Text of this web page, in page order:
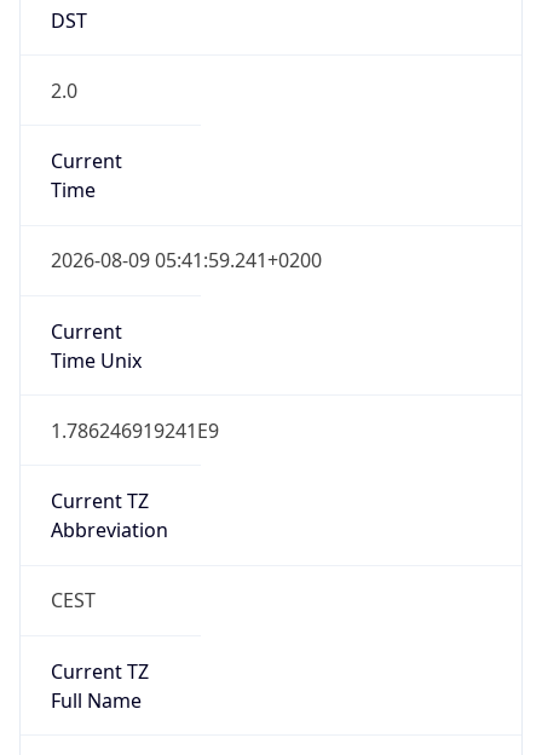
DST
2.0
Current
Time
2026-08-09 05:41:59.241+0200
Current
Time Unix
1.786246919241E9
Current TZ
Abbreviation
CEST
Current TZ
Full Name